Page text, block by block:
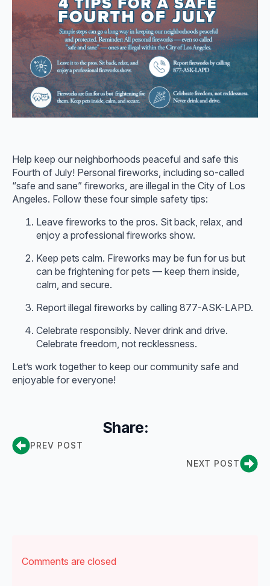
Help keep our neighborhoods peaceful and safe this
Fourth of July! Personal fireworks, including so-called
“safe and sane” fireworks, are illegal in the City of Los
Angeles. Follow these four simple safety tips:
Leave fireworks to the pros. Sit back, relax, and
enjoy a professional fireworks show.
Keep pets calm. Fireworks may be fun for us but
can be frightening for pets — keep them inside,
calm, and secure.
Report illegal fireworks by calling 877-ASK-LAPD.
Celebrate responsibly. Never drink and drive.
Celebrate freedom, not recklessness.
Let’s work together to keep our community safe and
enjoyable for everyone!
Share:
PREV POST
NEXT POST
Comments are closed